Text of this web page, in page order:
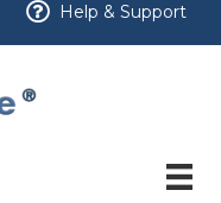
Help & Support